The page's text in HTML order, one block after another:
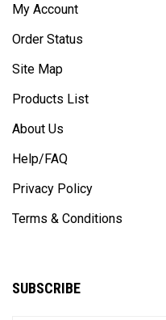
My Account
Order Status
Site Map
Products List
About Us
Help/FAQ
Privacy Policy
Terms & Conditions
SUBSCRIBE